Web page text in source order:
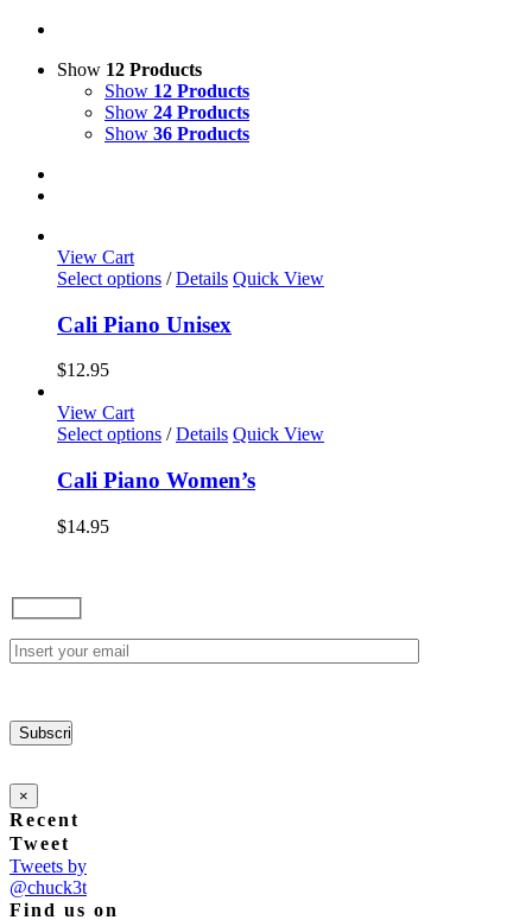
Show 12 Products
Show 12 Products
Show 24 Products
Show 36 Products
View Cart
Select options This
has
multiple
may
be
chosen
on
/ Details Quick View
Cali Piano Unisex
$12.95
View Cart
Select options This
has
multiple
on
the
/ Details Quick View
Cali Piano Women’s
$14.95
×
Recent
Tweet
Tweets by
@chuck3t
Find us on